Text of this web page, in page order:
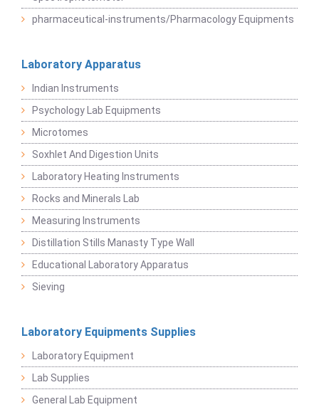
pharmaceutical-instruments/Pharmacology Equipments
Laboratory Apparatus
Indian Instruments
Psychology Lab Equipments
Microtomes
Soxhlet And Digestion Units
Laboratory Heating Instruments
Rocks and Minerals Lab
Measuring Instruments
Distillation Stills Manasty Type Wall
Educational Laboratory Apparatus
Sieving
Laboratory Equipments Supplies
Laboratory Equipment
Lab Supplies
General Lab Equipment